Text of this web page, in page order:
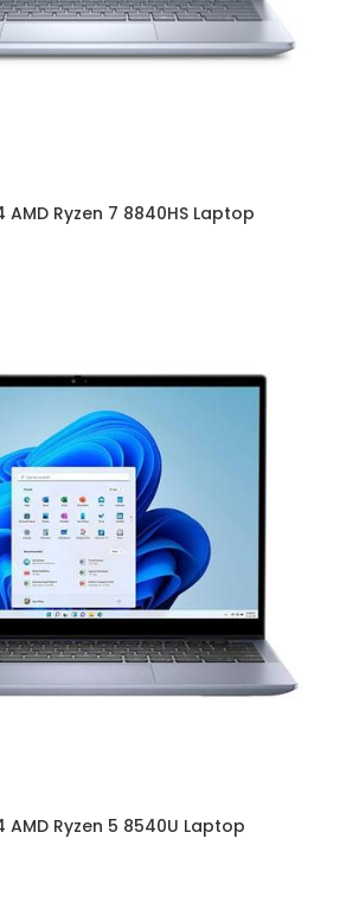
Ryzen 7 8840HS Laptop
AMD Ryzen 5 8540U Laptop